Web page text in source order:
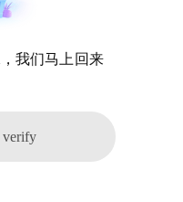
我们马上回来
verify